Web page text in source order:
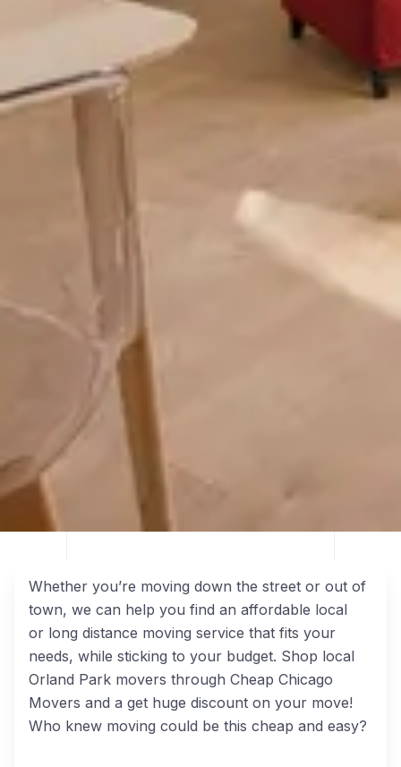
Whether you’re moving down the street or out of
town, we can help you find an affordable local
or long distance moving service that fits your
needs, while sticking to your budget. Shop local
Orland Park movers through Cheap Chicago
Movers and a get huge discount on your move!
Who knew moving could be this cheap and easy?